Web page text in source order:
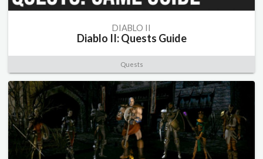
DIABLO II
Diablo II: Quests Guide
Quests